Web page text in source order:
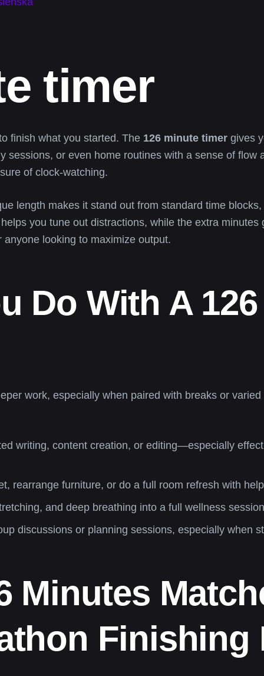
timer
finish what you started. The 126 minute timer gives
sessions, or even home routines with a sense of flow
of clock-watching.
length makes it stand out from standard time
you tune out distractions, while the extra minutes
looking to maximize output.
Do With A
work, especially when paired with breaks or
writing, content creation, or editing—especially
rearrange furniture, or do a full room refresh with
and deep breathing into a full wellness
discussions or planning sessions, especially when
Minutes
Finishing